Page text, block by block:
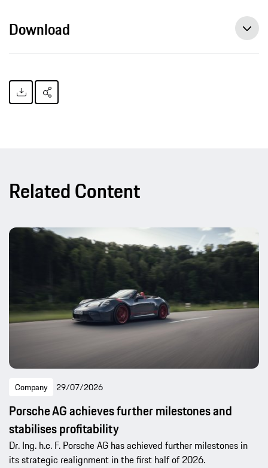
Download
Related Content
Company 29/07/2026
Porsche AG achieves further milestones and
stabilises profitability
Dr. Ing. h.c. F. Porsche AG has achieved further milestones in
its strategic realignment in the first half of 2026.